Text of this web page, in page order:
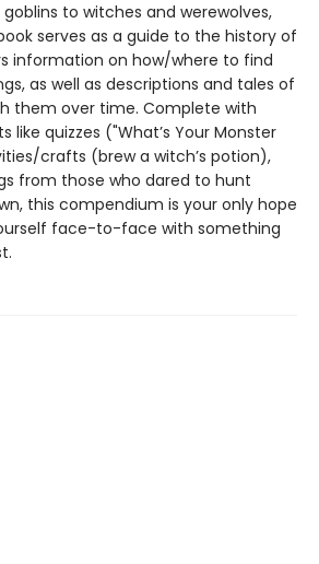
to witches and werewolves,
serves as a guide to the history of
information on how/where to find
as well as descriptions and tales of
them over time. Complete with
like quizzes ("What’s Your Monster
crafts (brew a witch’s potion),
from those who dared to hunt
this compendium is your only hope
face-to-face with something